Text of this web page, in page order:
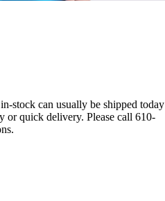
stock can usually be shipped today
or quick delivery. Please call 610-